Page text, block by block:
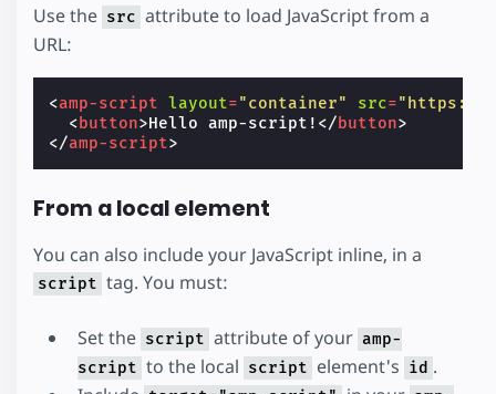
Use the src attribute to load JavaScript from a
URL:
<amp-script layout="container" src="https://
<button>Hello amp-script! </button>
</amp-script>
From a local element
You can also include your JavaScript inline, in a
script tag. You must:
Set the script attribute of your amp-
script to the local script element's id .